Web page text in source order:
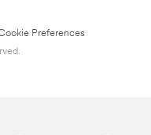
Preferences